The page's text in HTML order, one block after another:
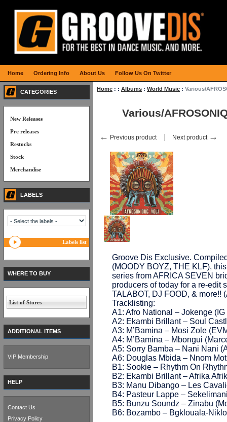
Home : : Albums : World Music : Various/
Various/
← Previous product Next product →
Groove Dis Exclusive.
(MOODY BOYZ, THE KLF),
series from AFRICA SEVEN
producers of today for a re-edit
TALABOT, DJ FOOD, & more!!
Tracklisting:
A1: Afro National – Jokenge
A2: Ekambi Brillant – Soul
A3: M’Bamina – Mosi Zole
A4: M’Bamina – Mbongui
A5: Sorry Bamba – Nani Nani
A6: Douglas Mbida – Nnom
B1: Sookie – Rhythm On
B2: Ekambi Brillant – Afrika
B3: Manu Dibango – Les
B4: Pasteur Lappe –
B5: Bunzu Soundz – Zinabu
B6: Bozambo – Bgklouala-
CATEGORIES
New Releases
Pre releases
Restocks
Stock
Merchandise
LABELS
Labels list
WHERE TO BUY
List of Stores
ADDITIONAL ITEMS
VIP Membership
HELP
Contact Us
Privacy Policy
Home Ordering Info About Us Follow Us On Twitter